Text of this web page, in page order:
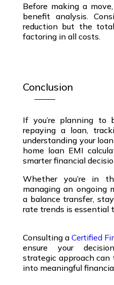
Before making a
benefit analysis.
reduction but the
factoring in all costs.
Conclusion
If you’re planning to
repaying a loan,
understanding your
home loan EMI
smarter financial
Whether you’re in
managing an ongoing
a balance transfer,
rate trends is essential
Consulting a Certified
ensure your
strategic approach
into meaningful